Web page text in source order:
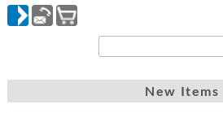
New Items